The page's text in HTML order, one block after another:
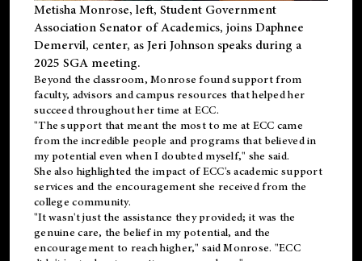
Metisha Monrose, left, Student Government
Association Senator of Academics, joins Daphnee
Demervil, center, as Jeri Johnson speaks during a
2025 SGA meeting.
Beyond the classroom, Monrose foundsupportfrom
faculty, advisors and campus resources that helped her
succeed throughout her time at ECC.
"The support that meant the most to me at ECC came
from the incredible people and programs that believed in
my potential even when I doubted myself," she said.
She also highlighted the impact of ECC's academic support
services and the encouragement she received from the
college community.
"It wasn't just the assistance they provided; it was the
genuine care, the belief in my potential, and the
encouragement to reach higher," said Monrose. "ECC